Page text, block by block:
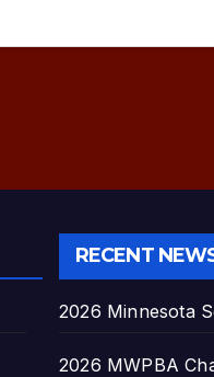
RECENT
2026 Minnesota
2026 MWPBA